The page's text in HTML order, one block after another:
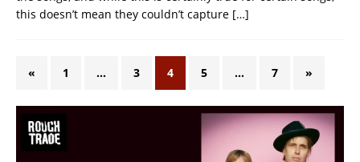
this doesn’t mean they couldn’t capture […]
« 1 … 3 4 5 … 7 »